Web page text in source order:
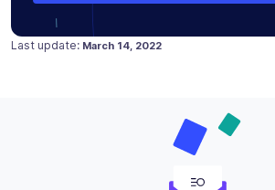
Last update: Posted on
March 14, 2022
March 14, 2022